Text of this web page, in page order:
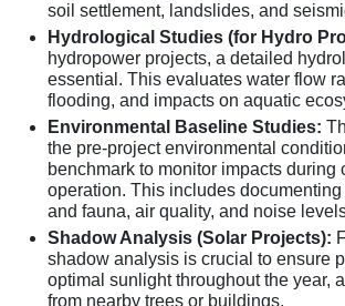
soil settlement, landslides, and
Hydrological Studies (for Hydro
hydropower projects, a detailed
essential. This evaluates water flow
flooding, and impacts on aquatic
Environmental Baseline Studies:
the pre-project environmental
benchmark to monitor impacts during
operation. This includes
and fauna, air quality, and noise
Shadow Analysis (Solar Projects):
shadow analysis is crucial to ensure
optimal sunlight throughout the year,
from nearby trees or buildings.